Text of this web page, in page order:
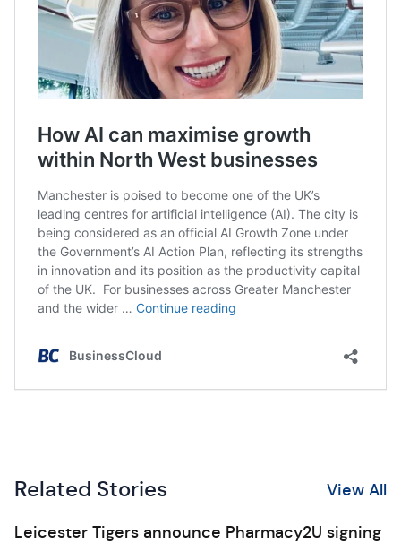
Related Stories View All
Leicester Tigers announce Pharmacy2U signing